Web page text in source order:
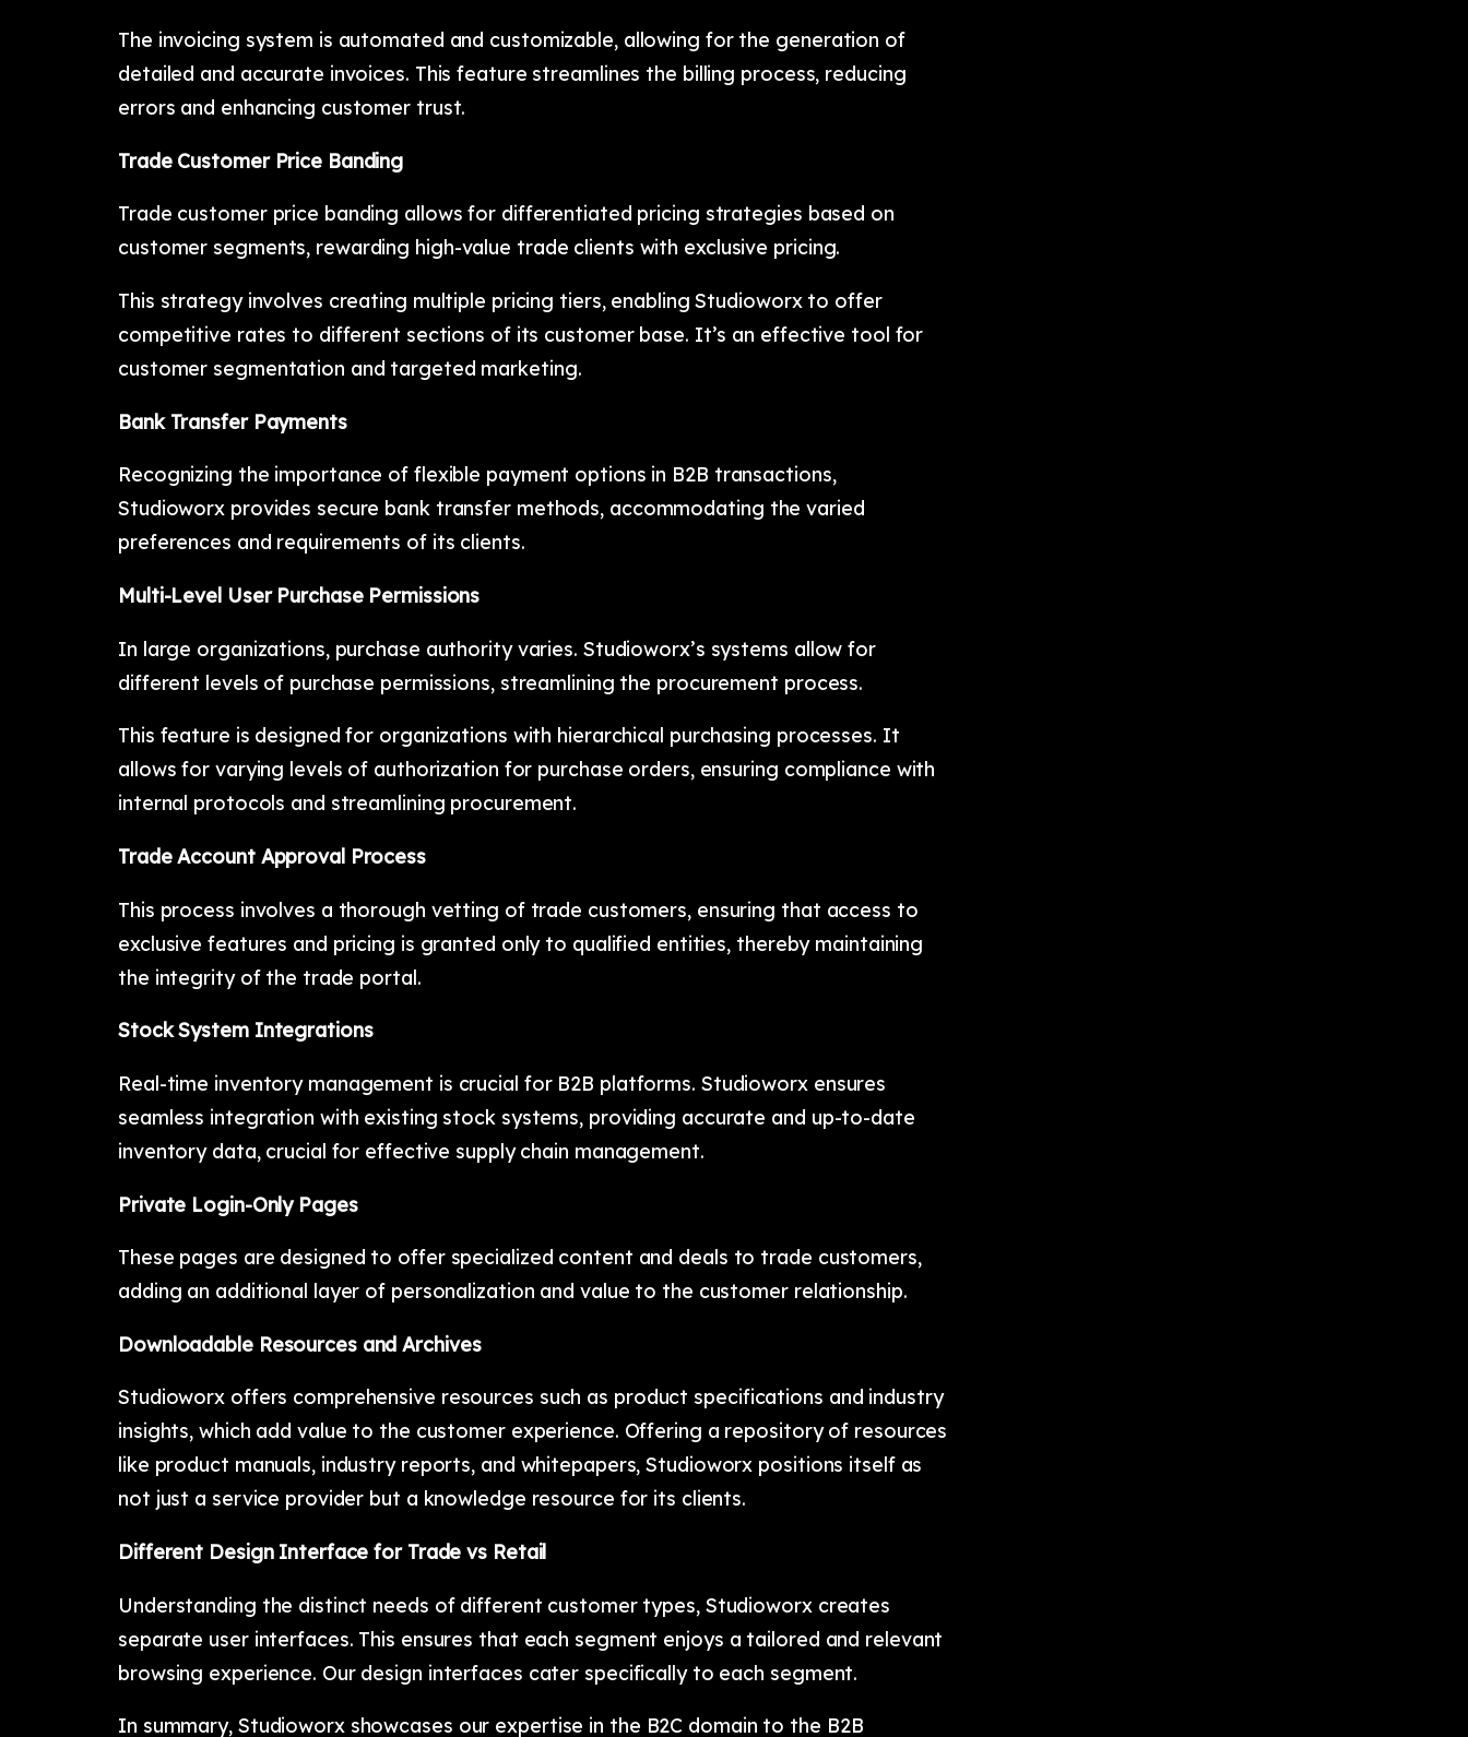
The invoicing system is automated and customizable, allowing for the generation of
detailed and accurate invoices. This feature streamlines the billing process, reducing
errors and enhancing customer trust.
Trade Customer Price Banding
Trade customer price banding allows for differentiated pricing strategies based on
customer segments, rewarding high-value trade clients with exclusive pricing.
This strategy involves creating multiple pricing tiers, enabling Studioworx to offer
competitive rates to different sections of its customer base. It’s an effective tool for
customer segmentation and targeted marketing.
Bank Transfer Payments
Recognizing the importance of flexible payment options in B2B transactions,
Studioworx provides secure bank transfer methods, accommodating the varied
preferences and requirements of its clients.
Multi-Level User Purchase Permissions
In large organizations, purchase authority varies. Studioworx’s systems allow for
different levels of purchase permissions, streamlining the procurement process.
This feature is designed for organizations with hierarchical purchasing processes. It
allows for varying levels of authorization for purchase orders, ensuring compliance with
internal protocols and streamlining procurement.
Trade Account Approval Process
This process involves a thorough vetting of trade customers, ensuring that access to
exclusive features and pricing is granted only to qualified entities, thereby maintaining
the integrity of the trade portal.
Stock System Integrations
Real-time inventory management is crucial for B2B platforms. Studioworx ensures
seamless integration with existing stock systems, providing accurate and up-to-date
inventory data, crucial for effective supply chain management.
Private Login-Only Pages
These pages are designed to offer specialized content and deals to trade customers,
adding an additional layer of personalization and value to the customer relationship.
Downloadable Resources and Archives
Studioworx offers comprehensive resources such as product specifications and industry
insights, which add value to the customer experience. Offering a repository of resources
like product manuals, industry reports, and whitepapers, Studioworx positions itself as
not just a service provider but a knowledge resource for its clients.
Different Design Interface for Trade vs Retail
Understanding the distinct needs of different customer types, Studioworx creates
separate user interfaces. This ensures that each segment enjoys a tailored and relevant
browsing experience. Our design interfaces cater specifically to each segment.
In summary, Studioworx showcases our expertise in the B2C domain to the B2B